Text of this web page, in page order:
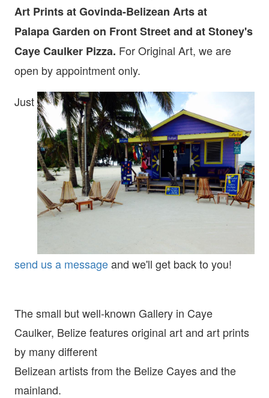
Art Prints atGovinda-Belizean Arts at
Palapa Garden on Front Street and at Stoney's
Caye Caulker Pizza. For Original Art, we are
open by appointment only.
Just
send us a messageand we'll get back to you!
The small but well-known Gallery in Caye
Caulker, Belize features original art and art prints
by many different
Belizean artists from the Belize Cayes and the
mainland.